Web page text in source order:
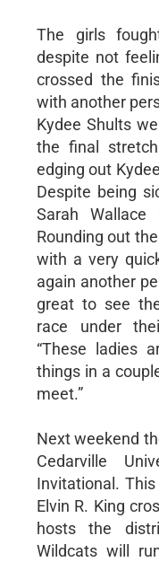
The girls
despite not
crossed the
with another
Kydee Shults
the final
edging out
Despite being
Sarah
Rounding out
with a very
again another
great to see
race under
“These ladies
things in a
meet.”
Next weekend
Cedarville
Invitational.
Elvin R. King
hosts the
Wildcats will